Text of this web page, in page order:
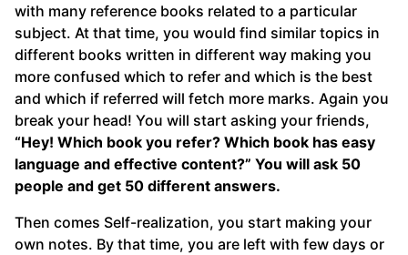
with many reference books related to a particular
subject. At that time, you would find similar topics in
different books written in different way making you
more confused which to refer and which is the best
and which if referred will fetch more marks. Again you
break your head! You will start asking your friends,
“Hey! Which book you refer? Which book has easy
language and effective content?” You will ask 50
people and get 50 different answers.
Then comes Self-realization, you start making your
own notes. By that time, you are left with few days or